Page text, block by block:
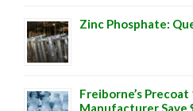
Zinc Phosphate:
Freiborne’s
Manufacturer Save